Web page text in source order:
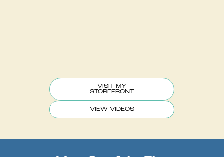
VISIT MY
STOREFRONT
VIEW VIDEOS